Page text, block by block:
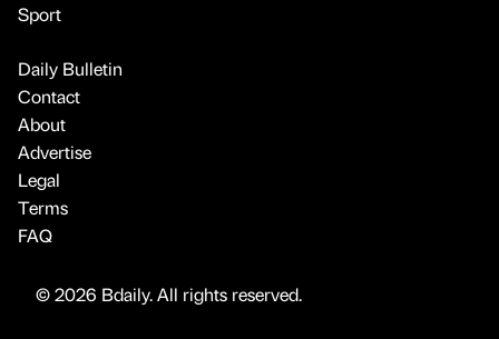
Sport
Daily Bulletin
Contact
About
Advertise
Legal
Terms
FAQ
© 2026 Bdaily. All rights reserved.